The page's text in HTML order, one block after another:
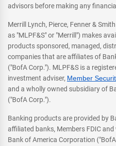
advisors before making any
Merrill Lynch, Pierce, Fenner &
as "MLPF&S" or "Merrill") makes
products sponsored, managed,
companies that are affiliates of
("BofA Corp."). MLPF&S is a
investment adviser, Member
and a wholly owned subsidiary of
("BofA Corp.").
Banking products are provided by
affiliated banks, Members FDIC
Bank of America Corporation